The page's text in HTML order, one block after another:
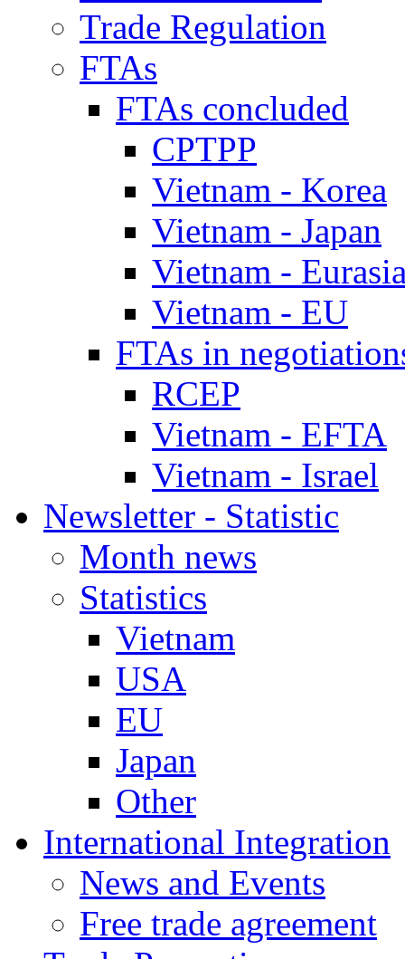
Trade Regulation
FTAs
FTAs concluded
CPTPP
Vietnam - Korea
Vietnam - Japan
Vietnam -
Vietnam - EU
FTAs in
RCEP
Vietnam - EFTA
Vietnam - Israel
Newsletter - Statistic
Month news
Statistics
Vietnam
USA
EU
Japan
Other
International Integration
News and Events
Free trade agreement